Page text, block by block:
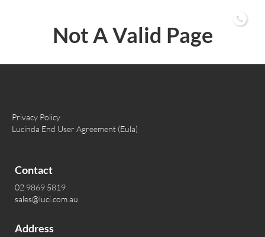
Not A Valid Page
Privacy Policy
Lucinda End User Agreement (Eula)
Contact
02 9869 5819
sales@luci.com.au
Address